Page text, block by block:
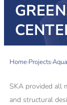
SERVICES
ALL MARKETS
ABOUT US
CAREERS
HomeProjects
SKA provided all
and structural